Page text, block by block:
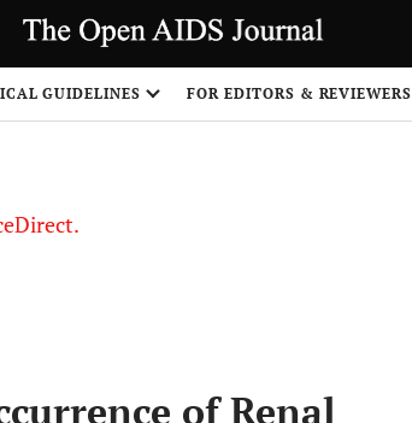
GUIDELINES FOR EDITORS & REVIEWERS
of Renal